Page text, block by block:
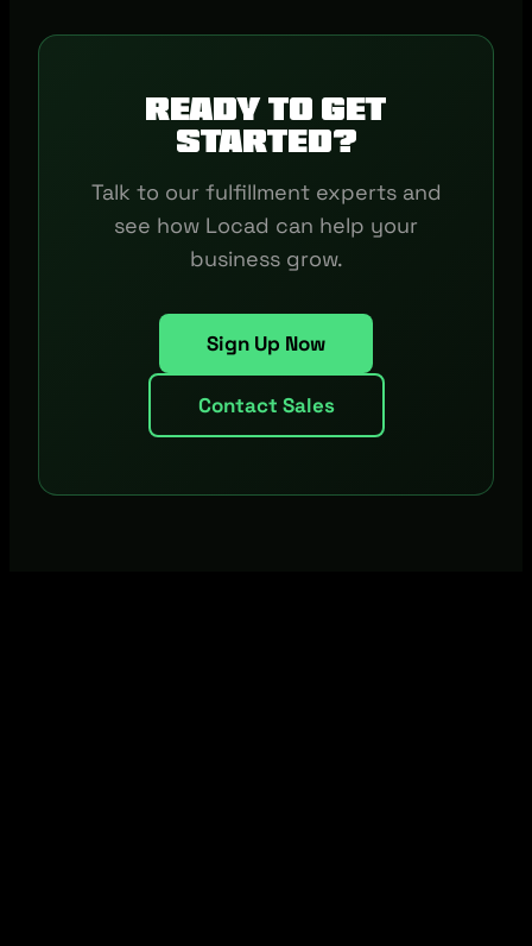
Ready to get
started?
Talk to our fulfillment experts and
see how Locad can help your
business grow.
Sign Up Now
Contact Sales